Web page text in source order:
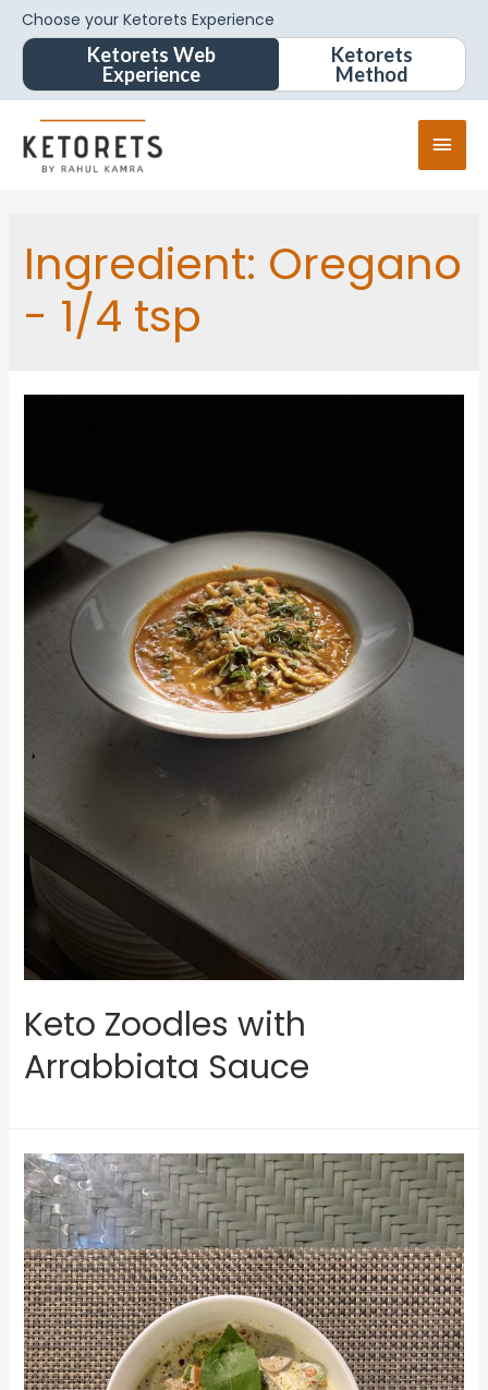
Choose your Ketorets Experience
Ketorets Web
Experience
Ketorets
Method
Ingredient: Oregano
- 1/4 tsp
Keto Zoodles with
Arrabbiata Sauce